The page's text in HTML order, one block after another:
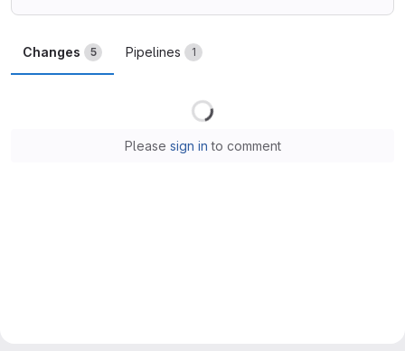
Changes 5 Pipelines 1
Please sign in to comment